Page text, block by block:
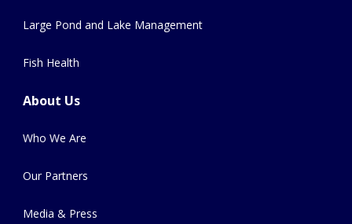
Large Pond and Lake Management
Fish Health
About Us
Who We Are
Our Partners
Media & Press